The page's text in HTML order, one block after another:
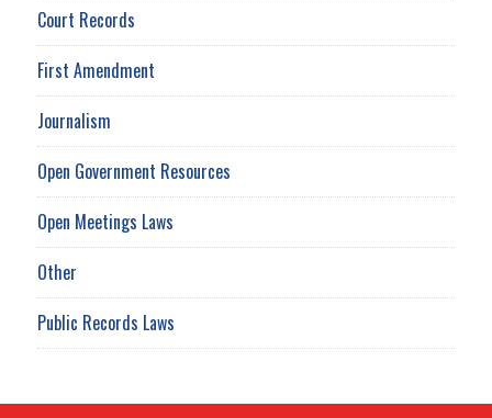
Court Records
First Amendment
Journalism
Open Government Resources
Open Meetings Laws
Other
Public Records Laws